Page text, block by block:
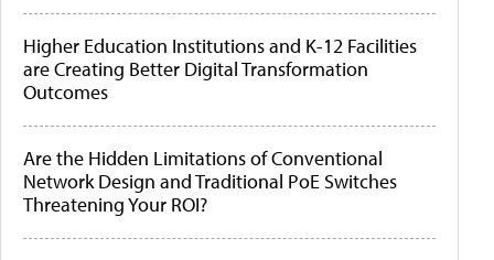
Higher Education Institutions and K-12 Facilities
are Creating Better Digital Transformation
Outcomes
Are the Hidden Limitations of Conventional
Network Design and Traditional PoE Switches
Threatening Your ROI?